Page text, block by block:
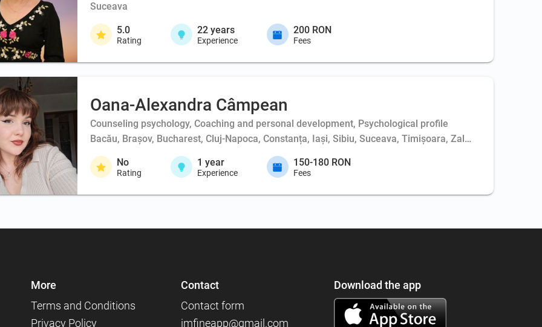
Suceava
5.0
Rating
22 years
Experience
200 RON
Fees
Oana-Alexandra Câmpean
Counseling psychology, Coaching and personal development, Psychological profile
Bacău, Brașov, Bucharest, Cluj-Napoca, Constanța, Iași, Sibiu, Suceava, Timișoara, Zalău
No
Rating
1 year
Experience
150-180 RON
Fees
More
Terms and Conditions
Privacy Policy
Contact
Contact form
imfineapp@gmail.com
Download the app